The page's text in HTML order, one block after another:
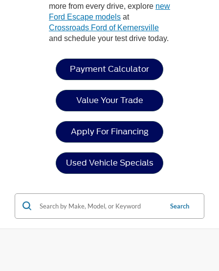
more from every drive, explore new
Ford Escape models at
Crossroads Ford of Kernersville
and schedule your test drive today.
Payment Calculator
Value Your Trade
Apply For Financing
Used Vehicle Specials
Search